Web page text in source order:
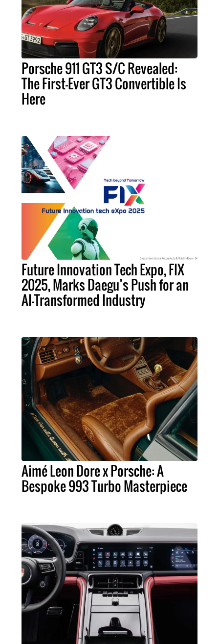
Porsche 911 GT3 S/C Revealed:
The First-Ever GT3 Convertible Is
Here
Future Innovation Tech Expo, FIX
2025, Marks Daegu’s Push for an
AI-Transformed Industry
Aimé Leon Dore x Porsche: A
Bespoke 993 Turbo Masterpiece